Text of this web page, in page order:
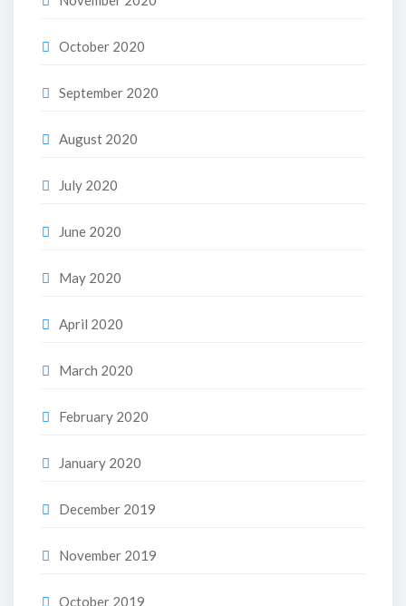
October 2020
September 2020
August 2020
July 2020
June 2020
May 2020
April 2020
March 2020
February 2020
January 2020
December 2019
November 2019
October 2019